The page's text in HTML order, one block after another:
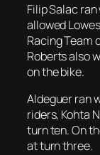
Filip Salac
allowed
Racing Team
Roberts also
on the bike.
Aldeguer ran
riders, Kohta
turn ten. On
at turn three.